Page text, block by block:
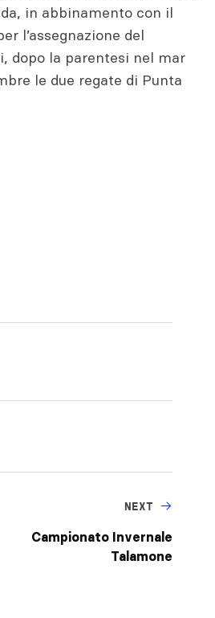
in abbinamento con il
l’assegnazione del
dopo la parentesi nel mar
le due regate di Punta
NEXT
Campionato Invernale
Talamone